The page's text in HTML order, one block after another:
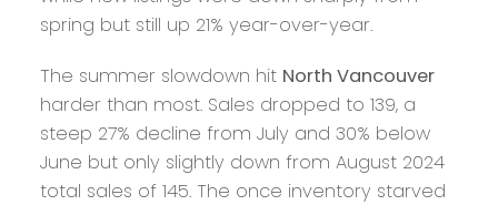
spring but still up 21% year-over-year.
The summer slowdown hit North Vancouver
harder than most. Sales dropped to 139, a
steep 27% decline from July and 30% below
June but only slightly down from August 2024
total sales of 145. The once inventory starved